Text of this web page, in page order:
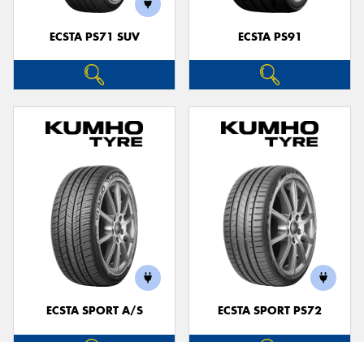
ECSTA PS71 SUV ECSTA PS91
ECSTA SPORT A/S ECSTA SPORT PS72